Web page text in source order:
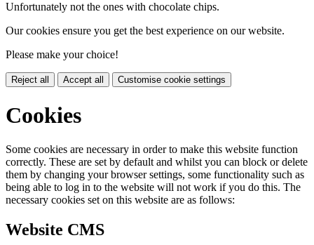
Unfortunately not the ones with chocolate chips.
Our cookies ensure you get the best experience on our website.
Please make your choice!
Reject all Accept all Customise cookie settings
Cookies
Some cookies are necessary in order to make this website function
correctly. These are set by default and whilst you can block or delete
them by changing your browser settings, some functionality such as
being able to log in to the website will not work if you do this. The
necessary cookies set on this website are as follows:
Website CMS